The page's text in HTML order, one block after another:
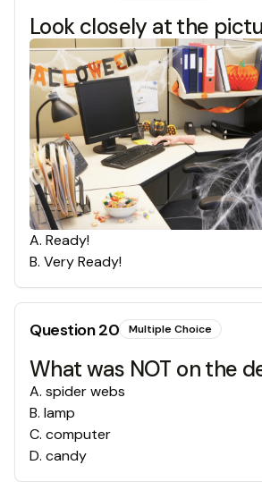
Look closely at the
A. Ready!
B. Very Ready!
Question20 Multiple Choice
What was NOT on the
A. spider webs
B. lamp
C. computer
D. candy